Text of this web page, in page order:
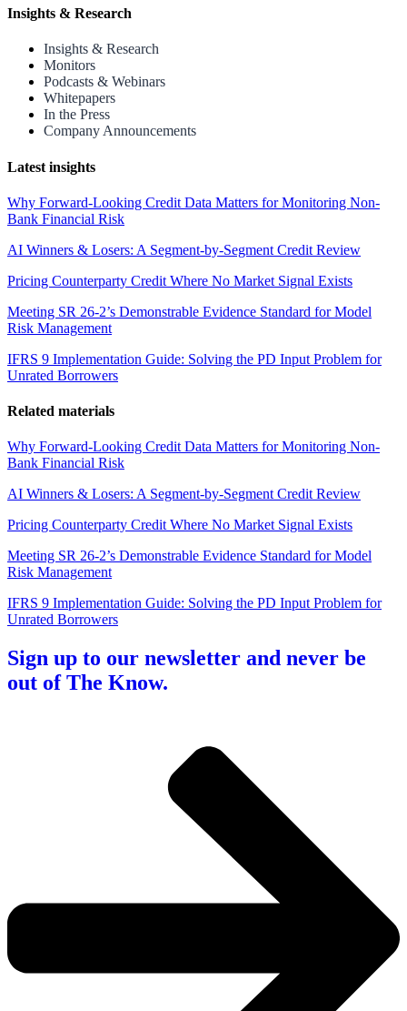
Insights & Research
Insights & Research
Monitors
Podcasts & Webinars
Whitepapers
In the Press
Company Announcements
Latest insights
Why Forward-Looking Credit Data Matters for Monitoring Non-
Bank Financial Risk
AI Winners & Losers: A Segment-by-Segment Credit Review
Pricing Counterparty Credit Where No Market Signal Exists
Meeting SR 26-2’s Demonstrable Evidence Standard for Model
Risk Management
IFRS 9 Implementation Guide: Solving the PD Input Problem for
Unrated Borrowers
Related materials
Why Forward-Looking Credit Data Matters for Monitoring Non-
Bank Financial Risk
AI Winners & Losers: A Segment-by-Segment Credit Review
Pricing Counterparty Credit Where No Market Signal Exists
Meeting SR 26-2’s Demonstrable Evidence Standard for Model
Risk Management
IFRS 9 Implementation Guide: Solving the PD Input Problem for
Unrated Borrowers
Sign up to our newsletter and never be
out of The Know.